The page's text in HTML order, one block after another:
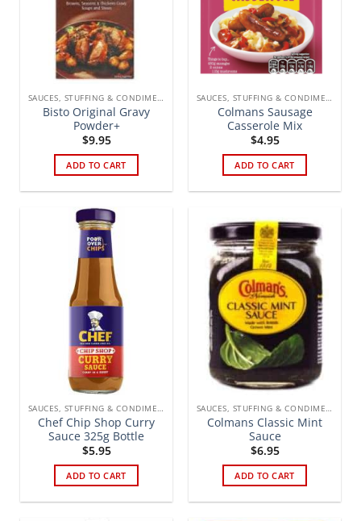
SAUCES, STUFFING & CONDIMENTS
Bisto Original Gravy
Powder+
$9.95
ADD TO CART
SAUCES, STUFFING & CONDIMENTS
Colmans Sausage
Casserole Mix
$4.95
ADD TO CART
SAUCES, STUFFING & CONDIMENTS
Chef Chip Shop Curry
Sauce 325g Bottle
$5.95
ADD TO CART
SAUCES, STUFFING & CONDIMENTS
Colmans Classic Mint
Sauce
$6.95
ADD TO CART